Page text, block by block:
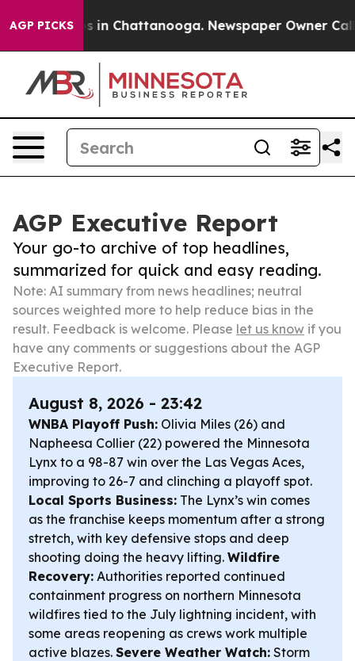
AGP PICKS
Chaos in Chattanooga. Newspaper Owner Calls
AGP Executive Report
Your go-to archive of top headlines,
summarized for quick and easy reading.
Note: AI summary from news headlines; neutral
sources weighted more to help reduce bias in the
result. Feedback is welcome. Please let us know if you
have any comments or suggestions about the AGP
Executive Report.
August 8, 2026 - 23:42
WNBA Playoff Push: Olivia Miles (26) and
Napheesa Collier (22) powered the Minnesota
Lynx to a 98-87 win over the Las Vegas Aces,
improving to 26-7 and clinching a playoff spot.
Local Sports Business: The Lynx’s win comes
as the franchise keeps momentum after a strong
stretch, with key defensive stops and deep
shooting doing the heavy lifting. Wildfire
Recovery: Authorities reported continued
containment progress on northern Minnesota
wildfires tied to the July lightning incident, with
some areas reopening as crews work multiple
active blazes. Severe Weather Watch: Storm